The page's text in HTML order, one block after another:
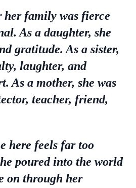
her family was fierce
As a daughter, she
gratitude. As a sister,
laughter, and
As a mother, she was
teacher, friend,
here feels far too
poured into the world
on through her